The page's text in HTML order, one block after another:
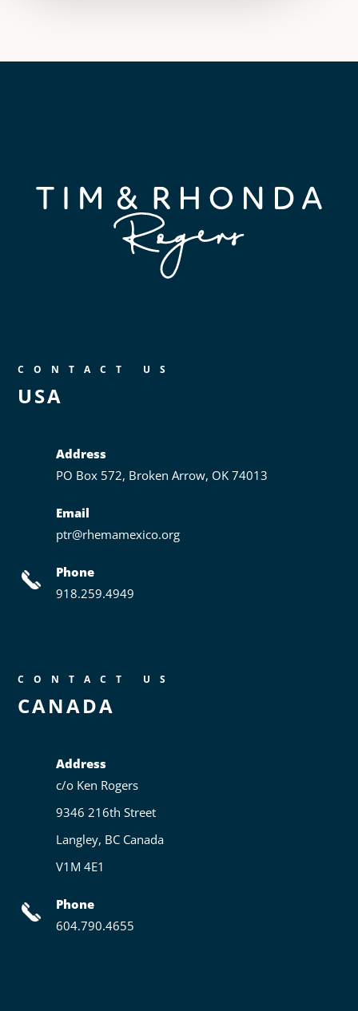
CONTACT US
USA
Address
PO Box 572, Broken Arrow, OK 74013
Email
ptr@rhemamexico.org
Phone
918.259.4949
CONTACT US
CANADA
Address
c/o Ken Rogers
9346 216th Street
Langley, BC Canada
V1M 4E1
Phone
604.790.4655